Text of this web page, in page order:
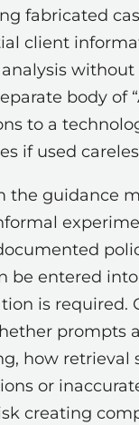
fabricated
client
body of
to a
if used
the guidance
be entered
is required.
prompts
how retrieval
or
creating